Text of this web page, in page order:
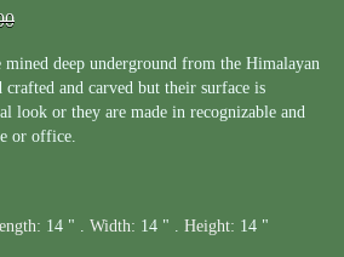
deep underground from the Himalayan
and carved but their surface is
look or they are made in recognizable and
or office.
14 " . Width: 14 " . Height: 14 "